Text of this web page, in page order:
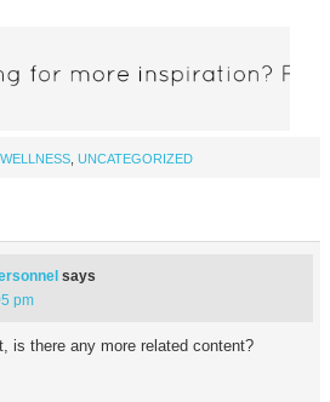
UNCATEGORIZED
says
pm
is there any more related content?